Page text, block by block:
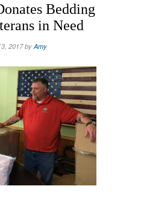
Bedding
in Need
2017 by Amy